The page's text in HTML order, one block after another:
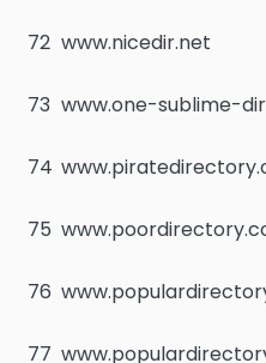
72 www.nicedir.net
73 www.one-sublime-
74
75
76
77